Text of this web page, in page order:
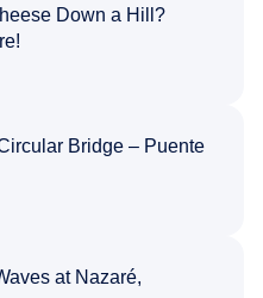
Down a Hill?
Bridge – Puente
at Nazaré,